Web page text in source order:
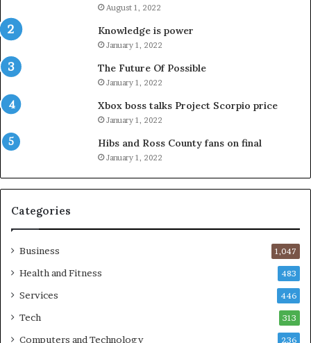
August 1, 2022
Knowledge is power
January 1, 2022
The Future Of Possible
January 1, 2022
Xbox boss talks Project Scorpio price
January 1, 2022
Hibs and Ross County fans on final
January 1, 2022
Categories
Business 1,047
Health and Fitness 483
Services 446
Tech 313
Computers and Technology 236